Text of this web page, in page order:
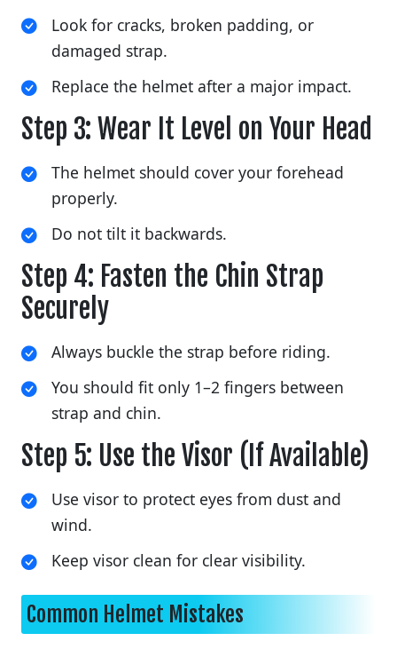
Look for cracks, broken padding, or
damaged strap.
Replace the helmet after a major impact.
Step 3: Wear It Level on Your Head
The helmet should cover your forehead
properly.
Do not tilt it backwards.
Step 4: Fasten the Chin Strap
Securely
Always buckle the strap before riding.
You should fit only 1–2 fingers between
strap and chin.
Step 5: Use the Visor (If Available)
Use visor to protect eyes from dust and
wind.
Keep visor clean for clear visibility.
Common Helmet Mistakes